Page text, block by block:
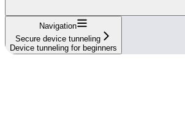
Navigation
Secure device tunneling
Device tunneling for beginners